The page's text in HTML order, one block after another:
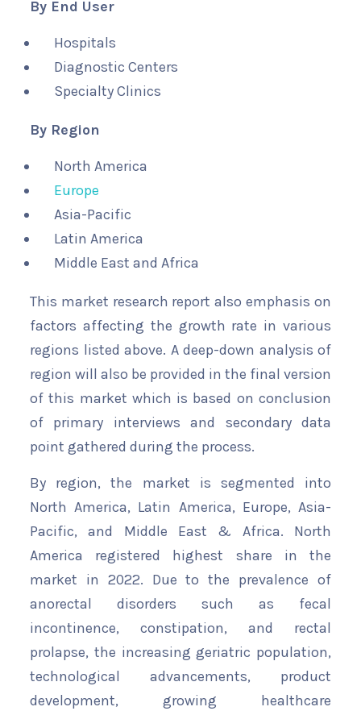
By End User
Hospitals
Diagnostic Centers
Specialty Clinics
By Region
North America
Europe
Asia-Pacific
Latin America
Middle East and Africa
This market research report also emphasis on
factors affecting the growth rate in various
regions listed above. A deep-down analysis of
region will also be provided in the final version
of this market which is based on conclusion
of primary interviews and secondary data
point gathered during the process.
By region, the market is segmented into
North America, Latin America, Europe, Asia-
Pacific, and Middle East & Africa. North
America registered highest share in the
market in 2022. Due to the prevalence of
anorectal disorders such as fecal
incontinence, constipation, and rectal
prolapse, the increasing geriatric population,
technological advancements, product
development, growing healthcare